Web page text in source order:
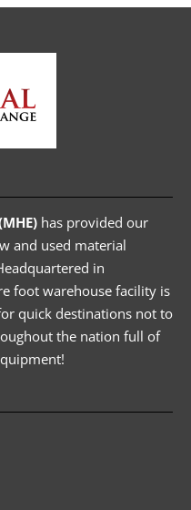
has provided our
and used material
in
foot warehouse facility is
quick destinations not to
the nation full of